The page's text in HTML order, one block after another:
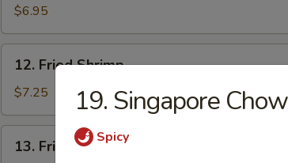
Scallop
(10)
$6.95
Fried
Shrimp
12. Fried Shrimp
$7.25
Fried
13. Fried Ｗonton (10)
19. Singapore
Spicy